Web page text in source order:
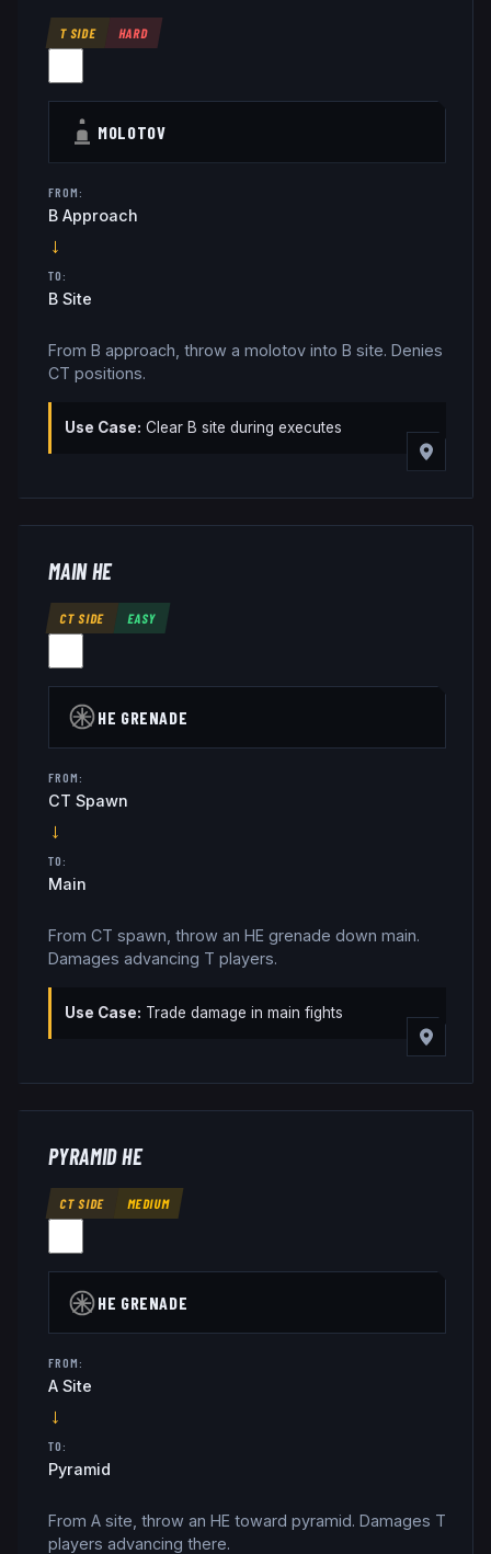
T SIDE HARD
MOLOTOV
FROM:
B Approach
→
TO:
B Site
From B approach, throw a molotov into B site. Denies
CT positions.
Use Case: Clear B site during executes
MAIN HE
CT SIDE EASY
HE GRENADE
FROM:
CT Spawn
→
TO:
Main
From CT spawn, throw an HE grenade down main.
Damages advancing T players.
Use Case: Trade damage in main fights
PYRAMID HE
CT SIDE MEDIUM
HE GRENADE
FROM:
A Site
→
TO:
Pyramid
From A site, throw an HE toward pyramid. Damages T
players advancing there.